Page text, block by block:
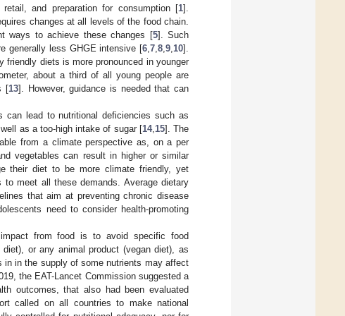
and preparation for consumption [1].
changes at all levels of the food chain.
ways to achieve these changes [5]. Such
generally less GHGE intensive [6 7 8 9 10].
diets is more pronounced in younger
about a third of all young people are
[13]. However, guidance is needed that can
can lead to nutritional deficiencies such as
as a too-high intake of sugar [14, 15]. The
from a climate perspective as, on a per
vegetables can result in higher or similar
their diet to be more climate friendly, yet
meet all these demands. Average dietary
that aim at preventing chronic disease
need to consider health-promoting
from food is to avoid specific food
or any animal product (vegan diet), as
in in the supply of some nutrients may affect
the EAT-Lancet Commission suggested a
outcomes, that also had been evaluated
called on all countries to make national